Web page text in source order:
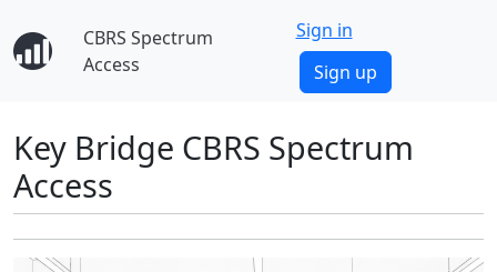
CBRS Spectrum
Access
Sign in
Sign up
Key Bridge CBRS Spectrum
Access